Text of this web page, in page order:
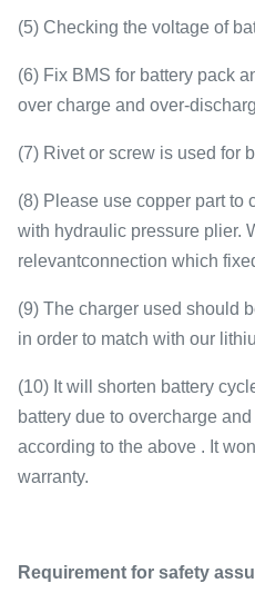
(5) Checking the voltage of
(6) Fix BMS for battery pack
over charge and over-
(7) Rivet or screw is used for
(8) Please use copper part to
with hydraulic pressure plier.
relevantconnection which
(9) The charger used should
in order to match with our
(10) It will shorten battery
battery due to overcharge
according to the above . It
warranty.
Requirement for safety